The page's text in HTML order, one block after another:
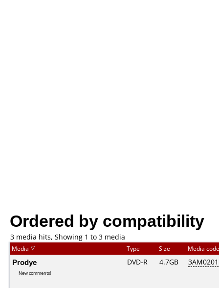
Ordered by compatibility
3 media hits, Showing 1 to 3 media
Media Type Size Media
Prodye
New comments!
DVD-R 4.7GB